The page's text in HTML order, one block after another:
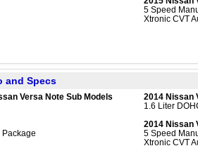
5 Speed
Xtronic CVT
and Specs
Versa Note Sub Models
Package
2014 Nissan
1.6 Liter
2014 Nissan
5 Speed
Xtronic CVT